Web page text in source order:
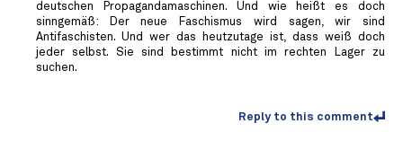
deutschen Propagandamaschinen. Und wie heißt es doch
sinngemäß: Der neue Faschismus wird sagen, wir sind
Antifaschisten. Und wer das heutzutage ist, dass weiß doch
jeder selbst. Sie sind bestimmt nicht im rechten Lager zu
suchen.
Reply to this comment